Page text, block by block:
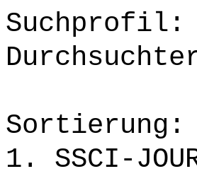
Suchprofil:
Sortierung:
1. SSCI-